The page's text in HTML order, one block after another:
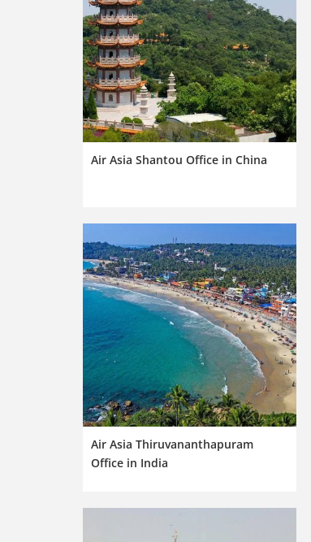
Air Asia Shantou Office in China
Air Asia Thiruvananthapuram
Office in India